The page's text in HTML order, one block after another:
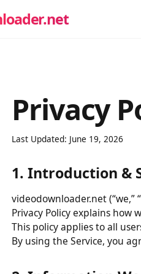
Privacy
Last Updated: June 19, 2026
1. Introduction &
videodownloader.net
Privacy Policy explains
This policy applies to all
By using the Service, you